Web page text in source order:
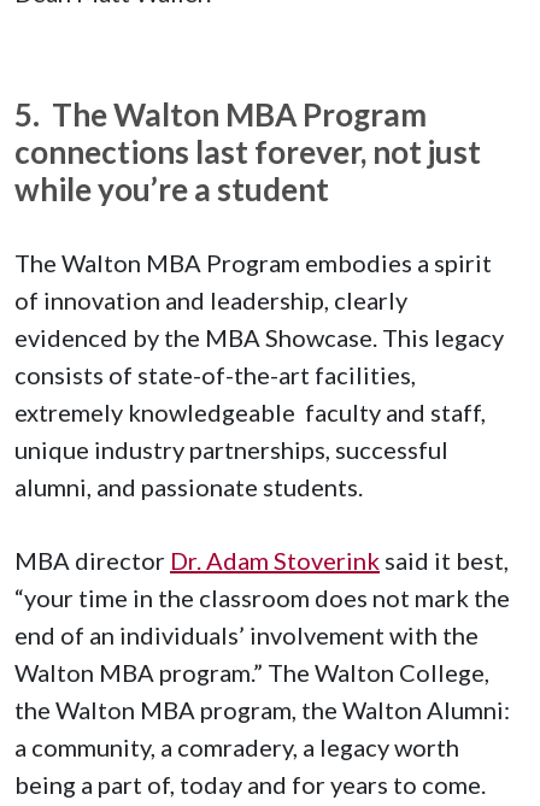
5. The Walton MBA Program
connections last forever, not just
while you’re a student
The Walton MBA Program embodies a spirit
of innovation and leadership, clearly
evidenced by the MBA Showcase. This legacy
consists of state-of-the-art facilities,
extremely knowledgeable faculty and staff,
unique industry partnerships, successful
alumni, and passionate students.
MBA director Dr. Adam Stoverink said it best,
“your time in the classroom does not mark the
end of an individuals’ involvement with the
Walton MBA program.” The Walton College,
the Walton MBA program, the Walton Alumni:
a community, a comradery, a legacy worth
being a part of, today and for years to come.